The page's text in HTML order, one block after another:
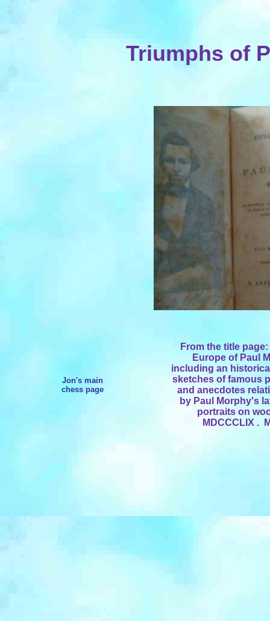
Triumphs of
Jon's main
chess page
From the title
Europe of Paul
including an
sketches of famous
and anecdotes
by Paul Morphy's
portraits on
MDCCCLIX .